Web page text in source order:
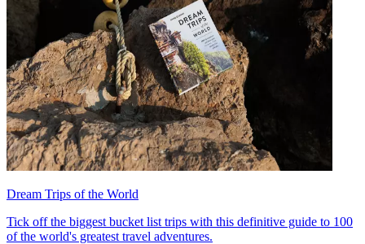
Dream Trips of the World
Tick off the biggest bucket list trips with this definitive guide to 100
of the world's greatest travel adventures.